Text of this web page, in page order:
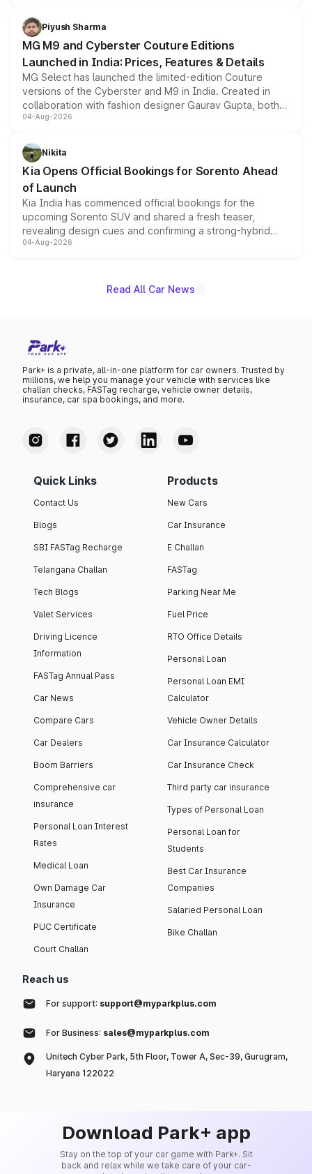
both rows.
Piyush Sharma
MG M9 and Cyberster Couture Editions
Launched in India: Prices, Features & Details
MG Select has launched the limited-edition Couture
versions of the Cyberster and M9 in India. Created in
collaboration with fashion designer Gaurav Gupta, both
models receive exclusive cosmetic enhancements
just 50 units each, the special editions are priced above
the standard versions and deliveries begin this month.
04-Aug-2026
Nikita
Kia Opens Official Bookings for Sorento Ahead
of Launch
Kia India has commenced official bookings for the
upcoming Sorento SUV and shared a fresh teaser,
revealing design cues and confirming a strong-hybrid
powertrain, though pricing and the launch date remain
04-Aug-2026
Read All Car News
Park+ is a private, all-in-one platform for car owners. Trusted by
millions, we help you manage your vehicle with services like
challan checks, FASTag recharge, vehicle owner details,
insurance, car spa bookings, and more.
Quick Links
Contact Us
Blogs
SBI FASTag Recharge
Telangana Challan
Tech Blogs
Valet Services
Driving Licence
Information
FASTag Annual Pass
Car News
Compare Cars
Car Dealers
Boom Barriers
Comprehensive car
insurance
Personal Loan Interest
Rates
Medical Loan
Own Damage Car
Insurance
PUC Certificate
Court Challan
Products
New Cars
Car Insurance
E Challan
FASTag
Parking Near Me
Fuel Price
RTO Office Details
Personal Loan
Personal Loan EMI
Calculator
Vehicle Owner Details
Car Insurance Calculator
Car Insurance Check
Third party car insurance
Types of Personal Loan
Personal Loan for
Students
Best Car Insurance
Companies
Salaried Personal Loan
Bike Challan
Reach us
For support: support@myparkplus.com
For Business: sales@myparkplus.com
Unitech Cyber Park, 5th Floor, Tower A, Sec-39, Gurugram,
Haryana 122022
Download Park+ app
Stay on the top of your car game with Park+. Sit
back and relax while we take care of your car-